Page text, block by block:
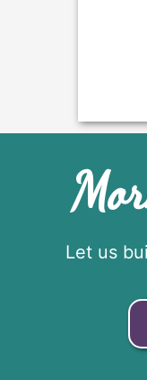
Let us